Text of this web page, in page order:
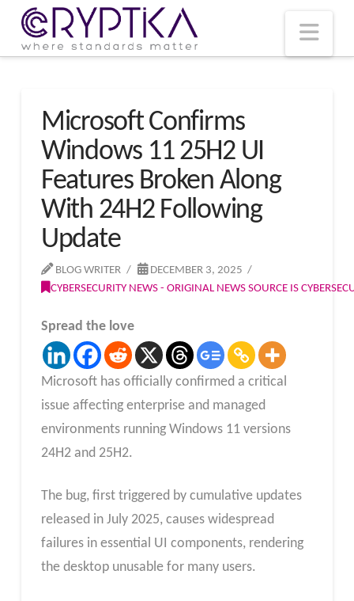
Microsoft Confirms
Windows 11 25H2 UI
Features Broken Along
With 24H2 Following
Update
BLOG WRITER
DECEMBER 3, 2025
CYBERSECURITY NEWS - ORIGINAL NEWS SOURCE IS
Spread the love
Microsoft has officially confirmed a critical
issue affecting enterprise and managed
environments running Windows 11 versions
24H2 and 25H2.
The bug, first triggered by cumulative updates
released in July 2025, causes widespread
failures in essential UI components, rendering
the desktop unusable for many users.